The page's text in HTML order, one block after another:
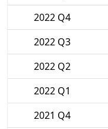
2022 Q4
2022 Q3
2022 Q2
2022 Q1
2021 Q4